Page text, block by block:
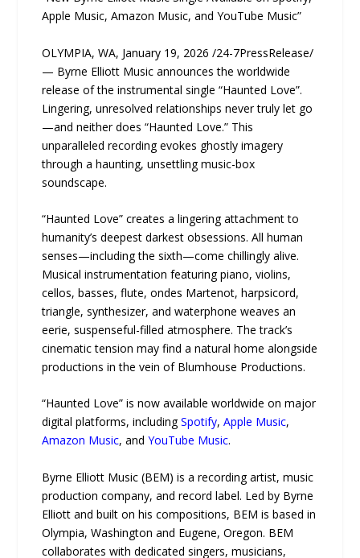
Apple Music, Amazon Music, and YouTube Music”
OLYMPIA, WA, January 19, 2026 /24-7PressRelease/
— Byrne Elliott Music announces the worldwide
release of the instrumental single “Haunted Love”.
Lingering, unresolved relationships never truly let go
—and neither does “Haunted Love.” This
unparalleled recording evokes ghostly imagery
through a haunting, unsettling music-box
soundscape.
“Haunted Love” creates a lingering attachment to
humanity’s deepest darkest obsessions. All human
senses—including the sixth—come chillingly alive.
Musical instrumentation featuring piano, violins,
cellos, basses, flute, ondes Martenot, harpsicord,
triangle, synthesizer, and waterphone weaves an
eerie, suspenseful-filled atmosphere. The track’s
cinematic tension may find a natural home alongside
productions in the vein of Blumhouse Productions.
“Haunted Love” is now available worldwide on major
digital platforms, includingSpotify,Apple Music,
Amazon Music, andYouTube Music.
Byrne Elliott Music (BEM) is a recording artist, music
production company, and record label. Led by Byrne
Elliott and built on his compositions, BEM is based in
Olympia, Washington and Eugene, Oregon. BEM
collaborates with dedicated singers, musicians,